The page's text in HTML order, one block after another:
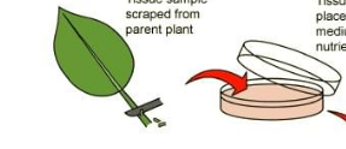
IBDP IA / EE
IBDP TOK
ONLINE TUTORIAL